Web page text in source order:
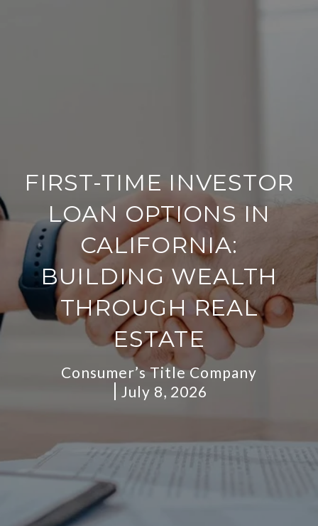
FIRST-TIME INVESTOR
LOAN OPTIONS IN
CALIFORNIA:
BUILDING WEALTH
THROUGH REAL
ESTATE
Consumer’s Title Company
July 8, 2026